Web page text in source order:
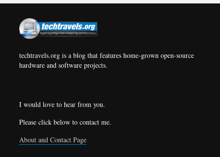
techtravels.org is a blog that features home-grown open-source
hardware and software projects.
I would love to hear from you.
Please click below to contact me.
About and Contact Page